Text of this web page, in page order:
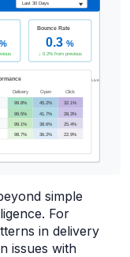
simple
For
in delivery
issues with